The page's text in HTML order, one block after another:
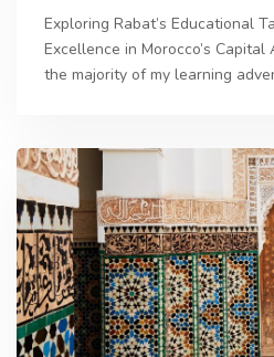
Exploring Rabat’s Educational
Excellence in Morocco’s
the majority of my learning